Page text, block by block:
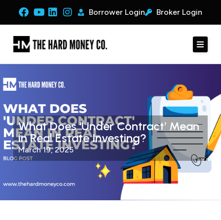
Borrower Login Broker Login
What Does ‘Under Contract’ Mean
in Real Estate Investing?
March 19, 2025